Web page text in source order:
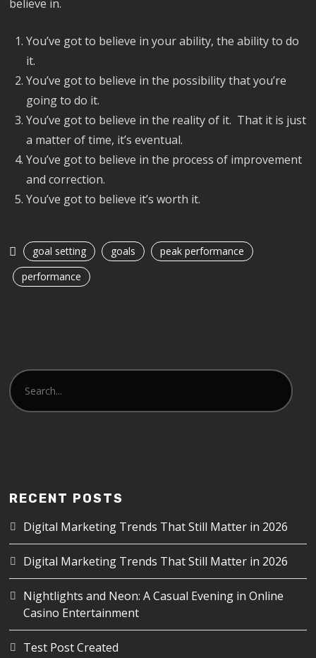
believe in.
You’ve got to believe in your ability, the ability to do
it.
You’ve got to believe in the possibility that you’re
going to do it.
You’ve got to believe in the reality of it. That it is just
a matter of time, it’s eventual.
You’ve got to believe in the process of improvement
and correction.
You’ve got to believe it’s worth it.
goal setting goals
peak performance
performance
RECENT POSTS
Digital Marketing Trends That Still Matter in 2026
Digital Marketing Trends That Still Matter in 2026
Nightlights and Neon: A Casual Evening in Online
Casino Entertainment
Test Post Created